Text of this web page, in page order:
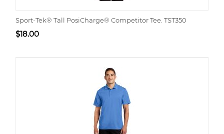
Sport-Tek® Tall PosiCharge® Competitor Tee. TST350
$18.00